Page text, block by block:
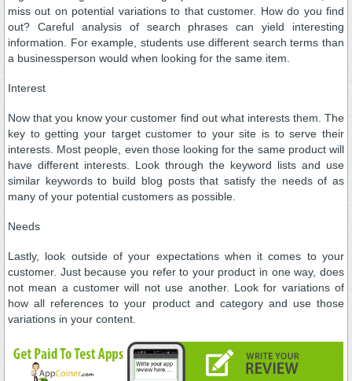
miss out on potential variations to that customer. How do you find
out? Careful analysis of search phrases can yield interesting
information. For example, students use different search terms than
a businessperson would when looking for the same item.
Interest
Now that you know your customer find out what interests them. The
key to getting your target customer to your site is to serve their
interests. Most people, even those looking for the same product will
have different interests. Look through the keyword lists and use
similar keywords to build blog posts that satisfy the needs of as
many of your potential customers as possible.
Needs
Lastly, look outside of your expectations when it comes to your
customer. Just because you refer to your product in one way, does
not mean a customer will not use another. Look for variations of
how all references to your product and category and use those
variations in your content.